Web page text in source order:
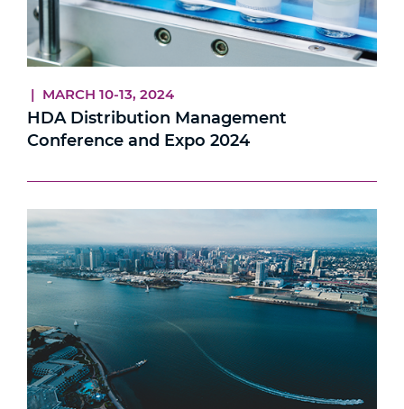
| MARCH 10-13, 2024
HDA Distribution Management
Conference and Expo 2024